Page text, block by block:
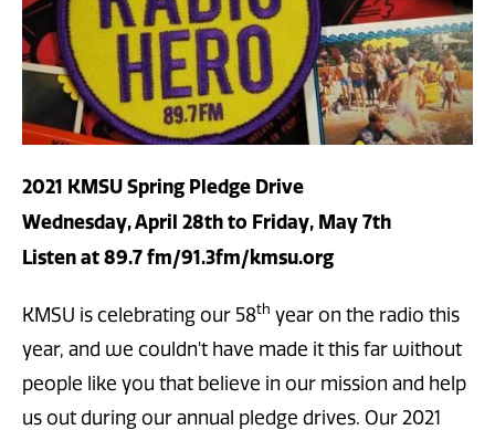
2021 KMSU Spring Pledge Drive
Wednesday, April 28th to Friday, May 7th
Listen at 89.7 fm/91.3fm/kmsu.org
KMSU is celebrating our 58th year on the radio this
year, and we couldn't have made it this far without
people like you that believe in our mission and help
us out during our annual pledge drives. Our 2021